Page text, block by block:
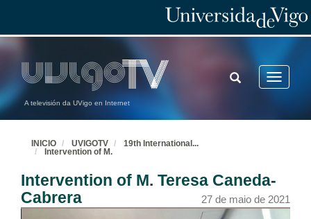
A televisión da UVigo en Internet
Toggle
TOGGLE
SEARCH
INICIO UVIGOTV 19th International ...
Intervention of M.
Intervention of M. Teresa Caneda-
Cabrera
27 de maio de 2021